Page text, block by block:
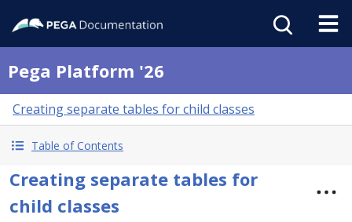
Pega Platform '26
Creating separate tables for child classes
Table of Contents
Creating separate tables for
child classes